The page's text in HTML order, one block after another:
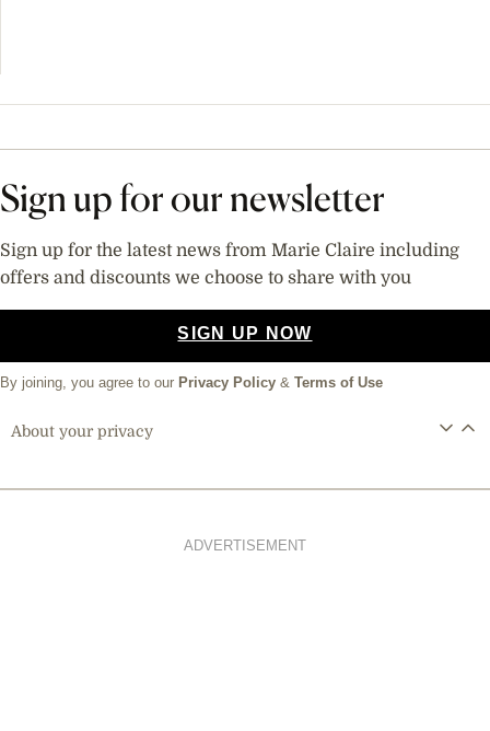
Sign up for our newsletter
Sign up for the latest news from Marie Claire including
offers and discounts we choose to share with you
SIGN UP NOW
By joining, you agree to our Privacy Policy & Terms of Use
About your privacy
ADVERTISEMENT